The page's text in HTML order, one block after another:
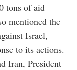
tons of aid
mentioned the
Israel,
to its actions.
Iran, President